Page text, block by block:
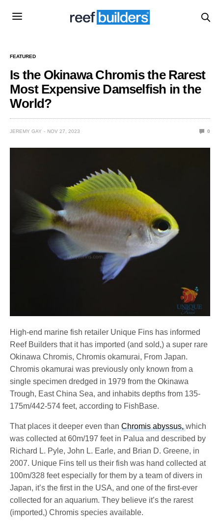
FEATURED
Is the Okinawa Chromis the Rarest
Most Expensive Damselfish in the
World?
JEREMY GAY NOV 27, 2023 0
High-end marine fish retailer Unique Fins has informed
Reef Builders that it has imported (and sold,) a super rare
Okinawa Chromis, Chromis okamurai, From Japan.
Chromis okamurai was previously only known from a
single specimen dredged in 1979 from the Okinawa
Trough, East China Sea, and inhabits depths from 135-
175m/442-574 feet, according to FishBase.
That places it deeper even thanChromis abyssus,which
was collected at 60m/197 feet in Palua and described by
Richard L. Pyle, John L. Earle, and Brian D. Greene, in
2007. Unique Fins tell us their fish was hand collected at
100m/328 feet especially for them by a team of divers in
Japan, it’s the first in the USA, and one of the first-ever
collected for an aquarium. They believe it’s the rarest
(imported,) Chromis species available.